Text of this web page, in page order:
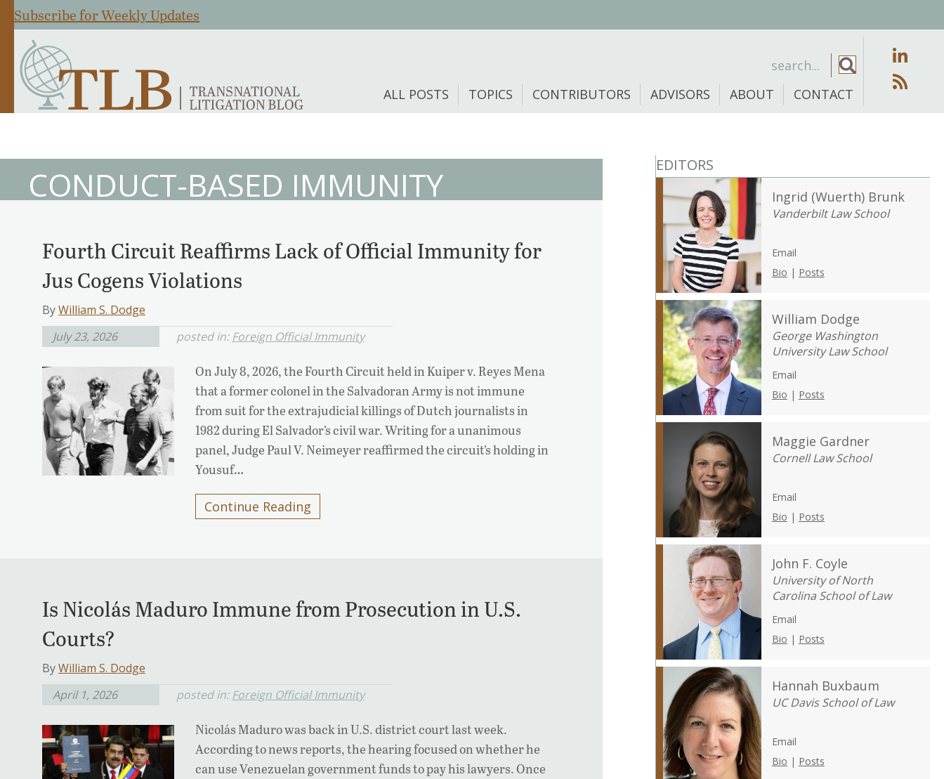
Subscribe for Weekly Updates
ALL POSTS TOPICS CONTRIBUTORS ADVISORS ABOUT CONTACT
CONDUCT-BASED IMMUNITY
Fourth Circuit Reaffirms Lack of Official Immunity for
Jus Cogens Violations
ByWilliam S. Dodge
July 23, 2026
posted in:Foreign Official Immunity
On July 8, 2026, the Fourth Circuit held in Kuiper v. Reyes Mena
that a former colonel in the Salvadoran Army is not immune
from suit for the extrajudicial killings of Dutch journalists in
1982 during El Salvador’s civil war. Writing for a unanimous
panel, Judge Paul V. Neimeyer reaffirmed the circuit’s holding in
Yousuf…
Continue Reading
Is Nicolás Maduro Immune from Prosecution in U.S.
Courts?
ByWilliam S. Dodge
April 1, 2026
posted in: Foreign Official Immunity
Nicolás Maduro was back in U.S. district court last week.
According to news reports, the hearing focused on whether he
can use Venezuelan government funds to pay his lawyers. Once
EDITORS
Ingrid (Wuerth) Brunk
Vanderbilt Law School
Email
Bio | Posts
William Dodge
George Washington
University Law School
Email
Bio | Posts
Maggie Gardner
Cornell Law School
Email
Bio | Posts
John F. Coyle
University of North
Carolina School of Law
Email
Bio | Posts
Hannah Buxbaum
UC Davis School of Law
Email
Bio | Posts